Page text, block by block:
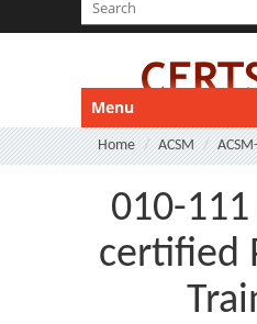
Menu
Home ACSM
010-111
certified